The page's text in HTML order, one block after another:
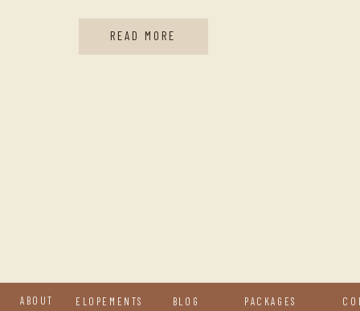
READ MORE
cliff views wrapping around them and the
endlessly behind them. Their […]
ELOPEMENTS
ABOUT PACKAGES
BLOG